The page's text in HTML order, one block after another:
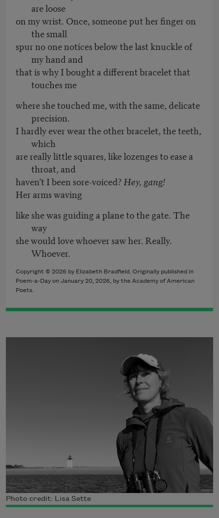
are loose
on my wrist. Once, someone put her finger on
the small
spur no one notices below the last knuckle of
my hand and
that is why I bought a different bracelet that
touches me
where she touched me, with the same, delicate
precision.
I hardly ever wear the other bracelet, the teeth,
which
are really little squares, like lozenges to ease a
throat, and
haven’t I been sore-voiced? Hey, gang!
Her arms waving
like she was guiding a plane to the gate. The
way
she would love whoever saw her. Really.
Whoever.
Copyright © 2026 by Elizabeth Bradfield. Originally published in
Poem-a-Day on January 20, 2026, by the Academy of American
Poets.
Photo credit: Lisa Sette